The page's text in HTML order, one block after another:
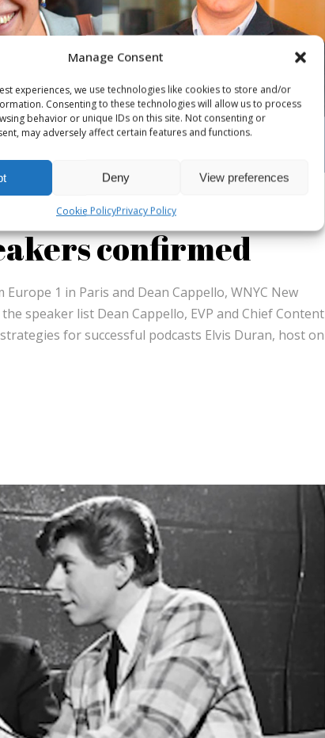
Manage Consent
experiences, we use technologies like cookies to store and/or
Consenting to these technologies will allow us to process
behavior or unique IDs on this site. Not consenting or
may adversely affect certain features and functions.
Deny View preferences
Cookie PolicyPrivacy Policy
confirmed
1 in Paris and Dean Cappello, WNYC New
speaker list Dean Cappello, EVP and Chief Content
for successful podcasts Elvis Duran, host on